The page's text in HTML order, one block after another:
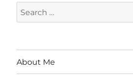
Search
for:
About Me